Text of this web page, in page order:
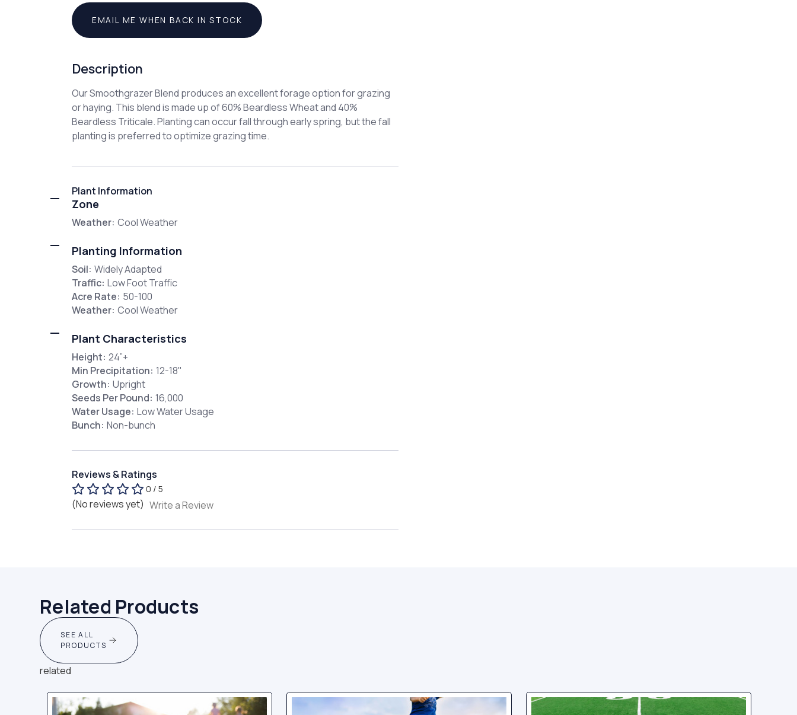
EMAIL ME WHEN BACK IN STOCK
Description
Our Smoothgrazer Blend produces an excellent forage option for grazing
or haying. This blend is made up of 60% Beardless Wheat and 40%
Beardless Triticale. Planting can occur fall through early spring, but the fall
planting is preferred to optimize grazing time.
Plant Information
Zone
Weather: Cool Weather
Planting Information
Soil: Widely Adapted
Traffic: Low Foot Traffic
Acre Rate: 50-100
Weather: Cool Weather
Plant Characteristics
Height: 24”+
Min Precipitation: 12-18"
Growth: Upright
Seeds Per Pound: 16,000
Water Usage: Low Water Usage
Bunch: Non-bunch
Reviews & Ratings
0 / 5
(No reviews yet) Write a Review
Related Products
SEE ALL
PRODUCTS
related